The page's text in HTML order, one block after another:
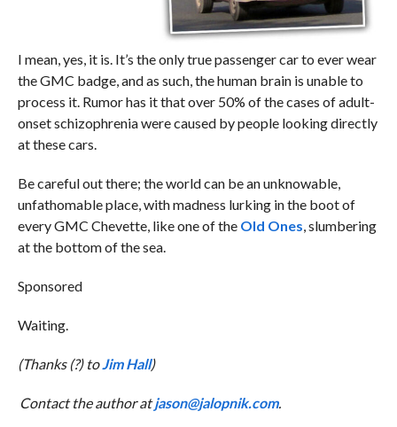
I mean, yes, it is. It’s the only true passenger car to ever wear
the GMC badge, and as such, the human brain is unable to
process it. Rumor has it that over 50% of the cases of adult-
onset schizophrenia were caused by people looking directly
at these cars.
Be careful out there; the world can be an unknowable,
unfathomable place, with madness lurking in the boot of
every GMC Chevette, like one of the Old Ones , slumbering
at the bottom of the sea.
Sponsored
Waiting.
(Thanks (?) to Jim Hall)
Contact the author atjason@jalopnik.com.